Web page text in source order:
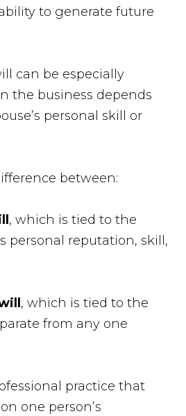
to generate future
can be especially
the business depends
personal skill or
between:
, which is tied to the
personal reputation, skill,
, which is tied to the
from any one
practice that
one person’s